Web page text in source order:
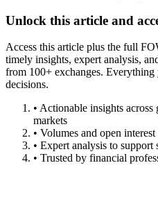
Unlock this article and
Access this article plus the full
timely insights, expert analysis,
from 100+ exchanges.
decisions.
• Actionable insights
markets
• Volumes and open
• Expert analysis to support
• Trusted by financial